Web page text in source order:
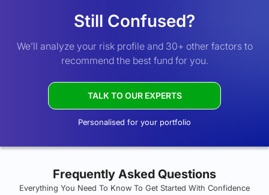
Still Confused?
We’ll analyze your risk profile and 30+ other factors to
recommend the best fund for you.
TALK TO OUR EXPERTS
Personalised for your portfolio
Frequently Asked Questions
Everything You Need To Know To Get Started With Confidence